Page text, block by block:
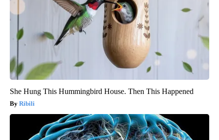
She Hung This Hummingbird House. Then This Happened
Ribili